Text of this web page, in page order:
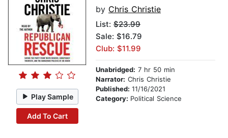
Play Sample
Add To Cart
by Chris Christie
List: $23.99
Sale: $16.79
Club: $11.99
Unabridged: 7 hr 50 min
Narrator: Chris Christie
Published: 11/16/2021
Category: Political Science